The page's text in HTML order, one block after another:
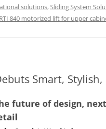
solutions,Sliding System
840 motorized lift for upper
Smart,
future of design,